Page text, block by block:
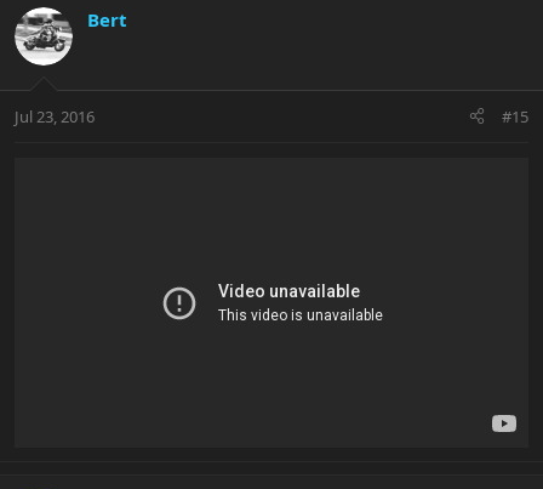
Bert
Jul 23, 2016 #15